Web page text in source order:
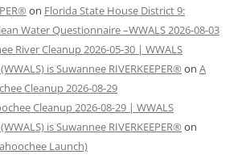
on Florida State House District 9:
Water Questionnaire –WWALS 2026-08-03
River Cleanup 2026-05-30 | WWALS
is Suwannee RIVERKEEPER® on A
Cleanup 2026-08-29
Cleanup 2026-08-29 | WWALS
is Suwannee RIVERKEEPER® on
Launch)